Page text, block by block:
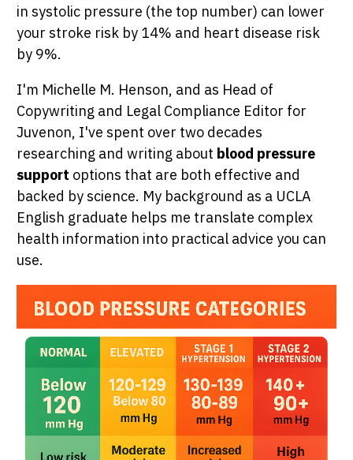
in systolic pressure (the top number) can lower
your stroke risk by 14% and heart disease risk
by 9%.
I'm Michelle M. Henson, and as Head of
Copywriting and Legal Compliance Editor for
Juvenon, I've spent over two decades
researching and writing about blood pressure
support options that are both effective and
backed by science. My background as a UCLA
English graduate helps me translate complex
health information into practical advice you can
use.